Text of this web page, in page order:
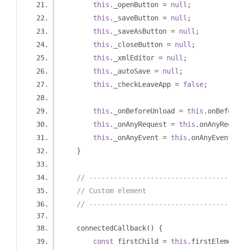
this . _openButton = null ;
this . _saveButton = null ;
this . _saveAsButton = null ;
this . _closeButton = null ;
this . _xmlEditor = null ;
this . _autoSave = null ;
this . _checkLeaveApp = false;
this . _onBeforeUnload = this .
this . _onAnyRequest = this .
this . _onAnyEvent = this .
}
//
// Custom element
//
    connectedCallback
()
{
const firstChild = this .